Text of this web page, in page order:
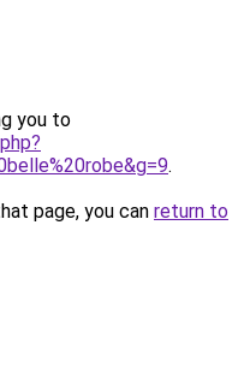
you to
.
page, you can return to